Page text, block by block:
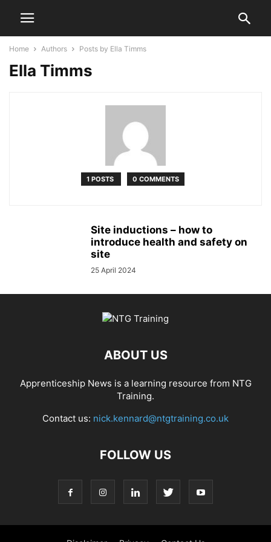
Home Authors Posts by Ella Timms
Ella Timms
1 POSTS 0 COMMENTS
Site inductions – how to
introduce health and safety on
site
25 April 2024
ABOUT US
Apprenticeship News is a learning resource from NTG
Training.
Contact us: nick.kennard@ntgtraining.co.uk
FOLLOW US